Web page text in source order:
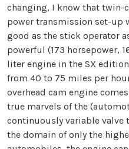
changing, I know that twin-
power transmission set-up
good as the stick operator
powerful (173 horsepower,
liter engine in the SX
from 40 to 75 miles per
overhead cam engine
true marvels of the
continuously variable valve
the domain of only the